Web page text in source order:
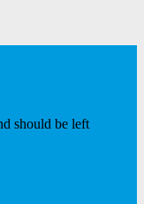
should be left